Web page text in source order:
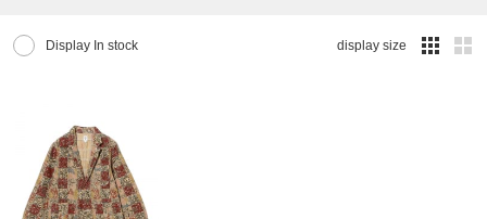
Display In stock display size